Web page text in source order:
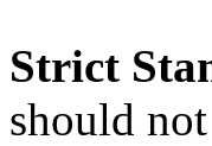
Strict
should